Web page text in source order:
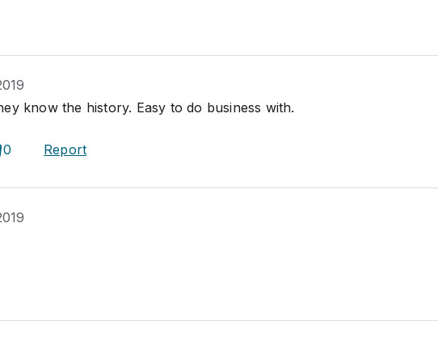
know the history. Easy to do business with.
0 Report